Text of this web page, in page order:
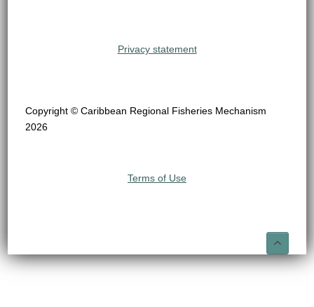
Privacy statement
Copyright © Caribbean Regional Fisheries Mechanism
2026
Terms of Use